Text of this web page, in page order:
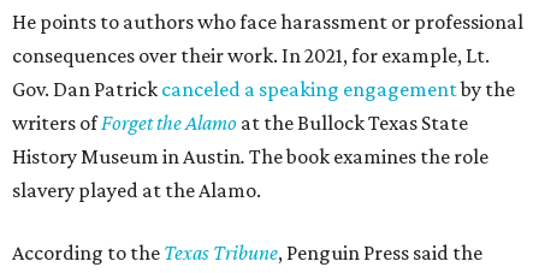
He points to authors who face harassment or professional
consequences over their work. In 2021, for example, Lt.
Gov. Dan Patrick canceled a speaking engagementby the
writers ofForget the Alamo at the Bullock Texas State
History Museum in Austin. The book examines the role
slavery played at the Alamo.
According to the Texas Tribune, Penguin Press said the